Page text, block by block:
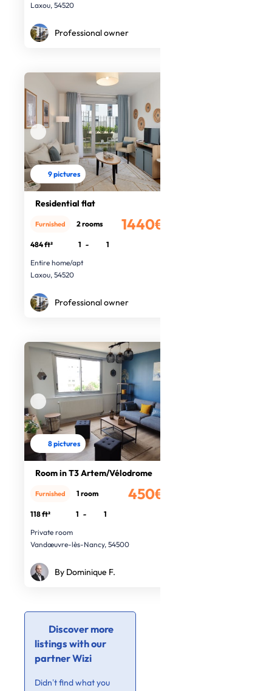
Laxou, 54520
Professional owner
9 pictures
Residential flat
1440€
Furnished 2 rooms
484 ft² 1 -
1
Entire home/apt
Laxou, 54520
Professional owner
8 pictures
Room in T3 Artem/Vélodrome
450€
Furnished 1 room
118 ft² 1 -
1
Private room
Vandœuvre-lès-Nancy, 54500
By Dominique F.
Discover more
listings with our
partner Wizi
Didn’t find what you